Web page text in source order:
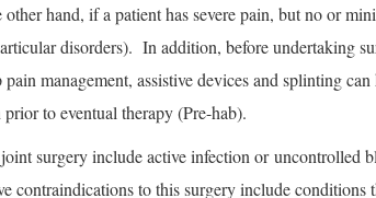
hand, if a patient has severe pain, but no or
disorders). In addition, before undertaking
management, assistive devices and splinting
to eventual therapy (Pre-hab).
surgery include active infection or uncontrolled
contraindications to this surgery include